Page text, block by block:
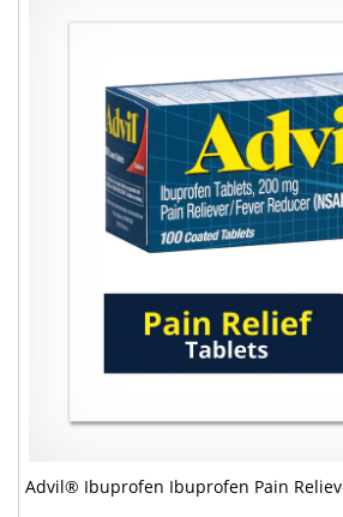
Advil® Ibuprofen Ibuprofen Pain